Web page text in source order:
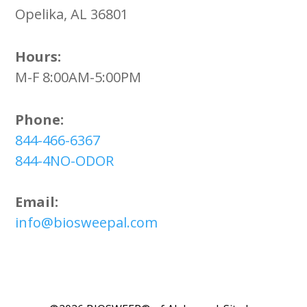
Opelika, AL 36801
Hours:
M-F 8:00AM-5:00PM
Phone:
844-466-6367
844-4NO-ODOR
Email:
info@biosweepal.com